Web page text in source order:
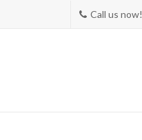
Call us now!